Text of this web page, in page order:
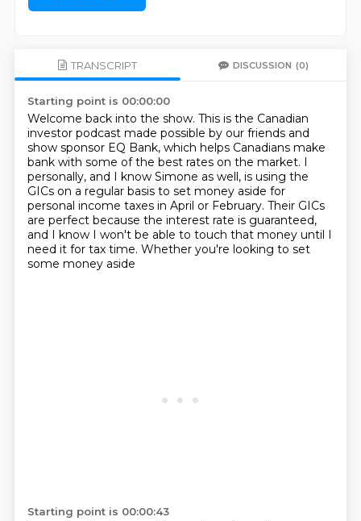
TRANSCRIPT DISCUSSION (0)
Starting point is 00:00:00
Welcome back into the show. This is the Canadian
investor podcast made possible by our friends and
show sponsor EQ Bank, which helps Canadians make
bank with some of the best rates on the market. I
personally, and I know Simone as well, is using the
GICs on a regular basis to set money aside for
personal income taxes in April or February. Their GICs
are perfect because the interest rate is guaranteed,
and I know I won't be able to touch that money until I
need it for tax time. Whether you're looking to set
some money aside
Starting point is 00:00:43